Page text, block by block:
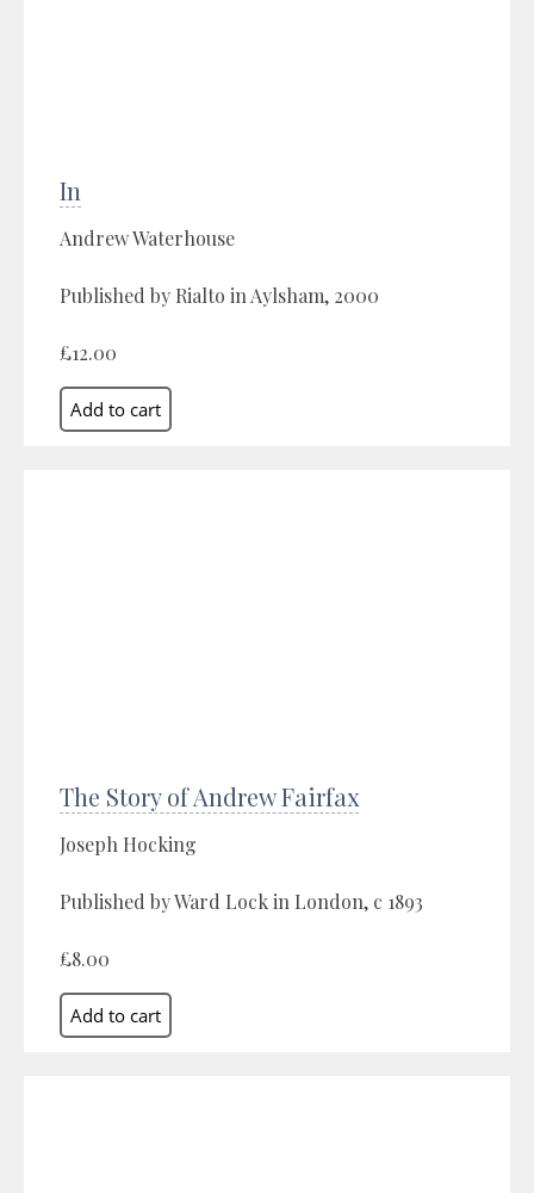
In
Andrew Waterhouse
Published by Rialto in Aylsham, 2000
£12.00
The Story of Andrew Fairfax
Joseph Hocking
Published by Ward Lock in London, c 1893
£8.00